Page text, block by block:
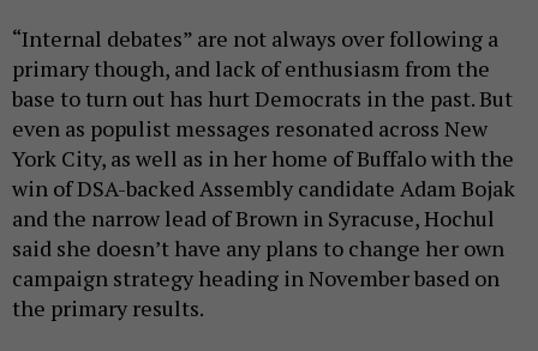
“Internal debates” are not always over following a
primary though, and lack of enthusiasm from the
base to turn out has hurt Democrats in the past. But
even as populist messages resonated across New
York City, as well as in her home of Buffalo with the
win of DSA-backed Assembly candidate Adam Bojak
and the narrow lead of Brown in Syracuse, Hochul
said she doesn’t have any plans to change her own
campaign strategy heading in November based on
the primary results.